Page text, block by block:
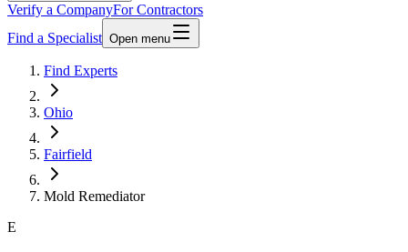
Verify a CompanyFor Contractors
Find a Specialist Open menu
Find Experts
Ohio
Fairfield
Mold Remediator
E